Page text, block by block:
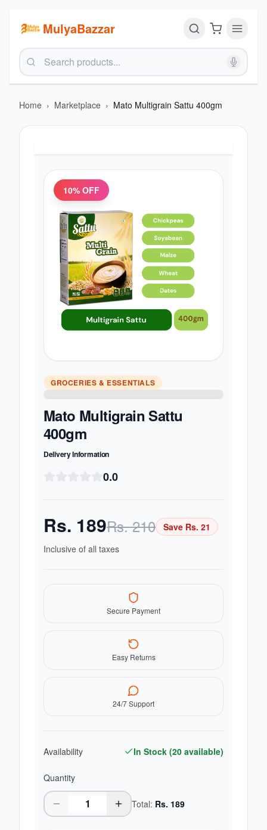
MulyaBazzar
Home › Marketplace › Mato Multigrain Sattu 400gm
10% OFF
GROCERIES & ESSENTIALS
Mato Multigrain Sattu
400gm
Delivery Information
0.0
Rs. 189Rs.210 Save Rs. 21
Inclusive of all taxes
Secure Payment
Easy Returns
24/7 Support
Availability In Stock (20 available)
Quantity
Total: Rs. 189